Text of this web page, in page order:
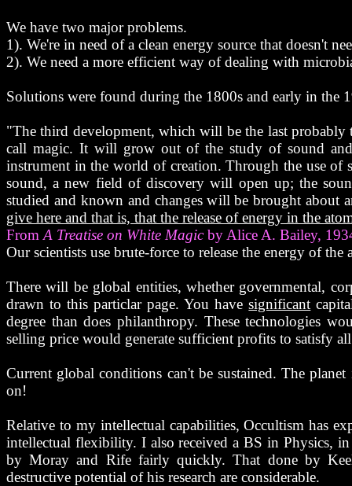
We have two major problems.
1). We're in need of a clean energy source that doesn't
2). We need a more efficient way of dealing with
Solutions were found during the 1800s and early in the
"The third development, which will be the last
call magic. It will grow out of the study of sound
instrument in the world of creation. Through the use
sound, a new field of discovery will open up; the
studied and known and changes will be brought
give here and that is, that the release of energy in the
From A Treatise on White Magicby Alice A. Bailey,
Our scientists use brute-force to release the energy of the
There will be global entities, whether governmental,
drawn to this particlar page. You havesignificant
degree than does philanthropy. These technologies
selling price would generate sufficient profits to satisfy
Current global conditions can't be sustained. The
on!
Relative to my intellectual capabilities, Occultism has
intellectual flexibility. I also received a BS in Physics,
by Moray and Rife fairly quickly. That done by
destructive potential of his research are considerable.